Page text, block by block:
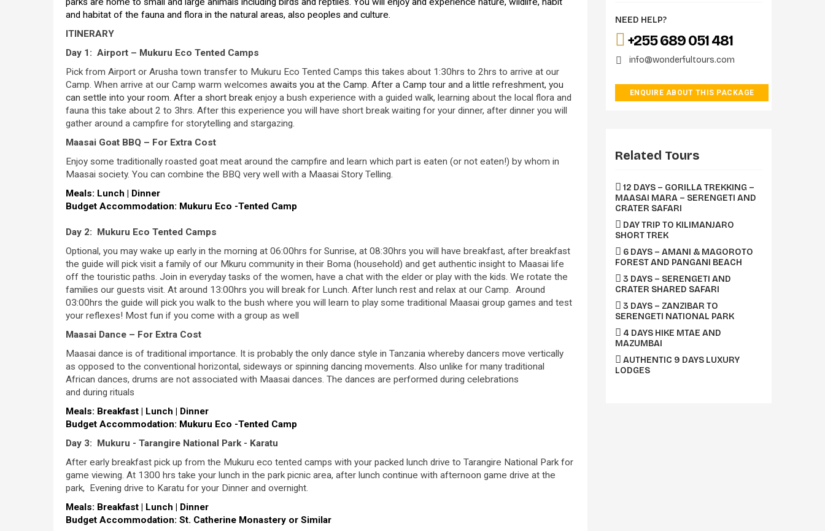
and habitat of the fauna and flora in the natural areas, also peoples and culture.
ITINERARY
Day 1: Airport – Mukuru Eco Tented Camps
Pick from Airport or Arusha town transfer to Mukuru Eco Tented Camps this takes about 1:30hrs to 2hrs to arrive at our
Camp. When arrive at our Camp warm welcomes awaits you at the Camp. After a Camp tour and a little refreshment, you
can settle into your room. After a short breakenjoy a bush experience with a guided walk, learning about the local flora and
fauna this take about 2 to 3hrs. After this experience you will have short break waiting for your dinner, after dinner you will
gather around a campfire for storytelling and stargazing.
Maasai Goat BBQ – For Extra Cost
Enjoy some traditionally roasted goat meat around the campfire and learn which part is eaten (or not eaten!) by whom in
Maasai society. You can combine the BBQ very well with a Maasai Story Telling.
Meals: Lunch | Dinner
Budget Accommodation: Mukuru Eco -Tented Camp
Day 2: Mukuru Eco Tented Camps
Optional, you may wake up early in the morning at 06:00hrs for Sunrise, at 08:30hrs you will have breakfast, after breakfast
the guide will pick visit a family of our Mkuru community in their Boma (household) and get authentic insight to Maasai life
off the touristic paths. Join in everyday tasks of the women, have a chat with the elder or play with the kids. We rotate the
families our guests visit. At around 13:00hrs you will break for Lunch. After lunch rest and relax at our Camp. Around
03:00hrs the guide will pick you walk to the bush where you will learn to play some traditional Maasai group games and test
your reflexes! Most fun if you come with a group as well
Maasai Dance – For Extra Cost
Maasai dance is of traditional importance. It is probably the only dance style in Tanzania whereby dancers move vertically
as opposed to the conventional horizontal, sideways or spinning dancing movements. Also unlike for many traditional
African dances, drums are not associated with Maasai dances. The dances are performed during celebrations
and during rituals
Meals: Breakfast | Lunch | Dinner
Budget Accommodation: Mukuru Eco -Tented Camp
Day 3: Mukuru - Tarangire National Park - Karatu
After early breakfast pick up from the Mukuru eco tented camps with your packed lunch drive to Tarangire National Park for
game viewing. At 1300 hrs take your lunch in the park picnic area, after lunch continue with afternoon game drive at the
park, Evening drive to Karatu for your Dinner and overnight.
Meals: Breakfast | Lunch | Dinner
Budget Accommodation: St. Catherine Monastery or Similar
NEED HELP?
+255 689 051 481
info@wonderfultours.com
ENQUIRE ABOUT THIS PACKAGE
Related Tours
12 DAYS – GORILLA TREKKING –
MAASAI MARA – SERENGETI AND
CRATER SAFARI
DAY TRIP TO KILIMANJARO
SHORT TREK
6 DAYS – AMANI & MAGOROTO
FOREST AND PANGANI BEACH
3 DAYS – SERENGETI AND
CRATER SHARED SAFARI
3 DAYS – ZANZIBAR TO
SERENGETI NATIONAL PARK
4 DAYS HIKE MTAE AND
MAZUMBAI
AUTHENTIC 9 DAYS LUXURY
LODGES